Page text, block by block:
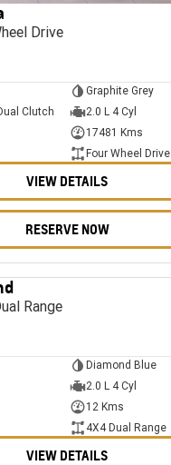
Drive
Graphite Grey
Clutch
2.0 L 4 Cyl
17481 Kms
Four Wheel Drive
VIEW DETAILS
RESERVE NOW
Range
Diamond Blue
2.0 L 4 Cyl
12 Kms
4X4 Dual Range
VIEW DETAILS